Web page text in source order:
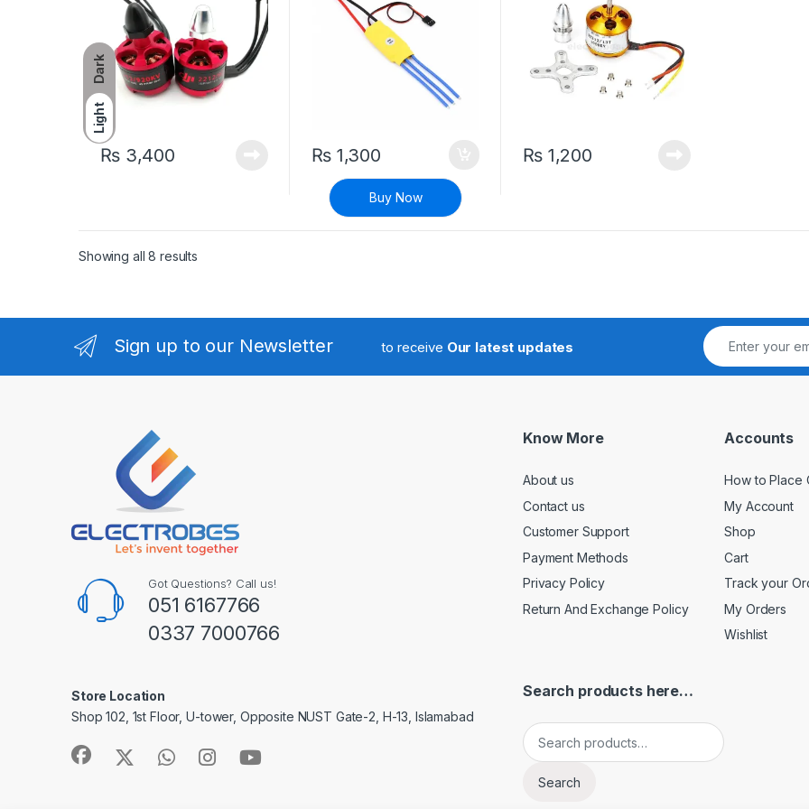
Dark
Light
₨3,400 ₨1,300
Buy Now
₨1,200
Showing all 8 results
Sign up to our Newsletter to receive Our latest updates
Got Questions? Call us!
051 6167766
0337 7000766
Store Location
Shop 102, 1st Floor, U-tower, Opposite NUST Gate-2, H-13, Islamabad
Know More
About us
Contact us
Customer Support
Payment Methods
Privacy Policy
Return And Exchange Policy
Accounts
How to Place
My Account
Shop
Cart
Track your
My Orders
Wishlist
Search products here…
Search for:
Search